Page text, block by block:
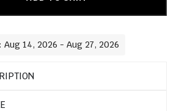
14, 2026 - Aug 27, 2026